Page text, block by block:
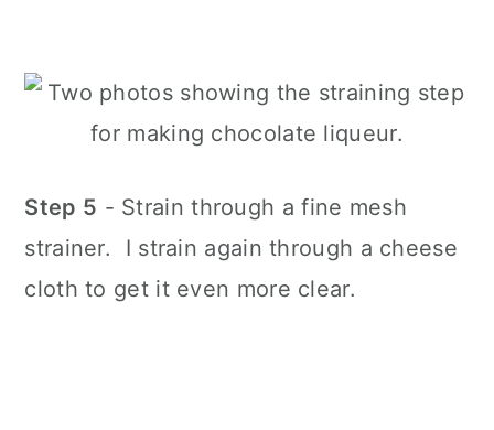
Step 5 - Strain through a fine mesh
strainer. I strain again through a cheese
cloth to get it even more clear.